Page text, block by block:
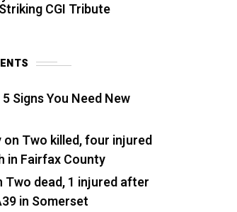
CGI Tribute
5 Signs You Need New
on Two killed, four injured
in Fairfax County
Two dead, 1 injured after
in Somerset